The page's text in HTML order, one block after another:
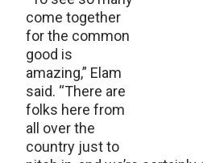
come together
for the common
good is
amazing,” Elam
said. “There are
folks here from
all over the
country just to